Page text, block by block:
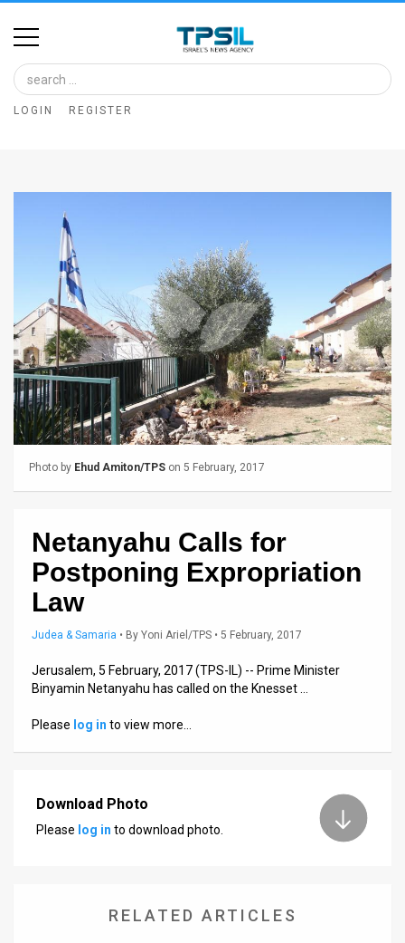
Home
Image
Bank
Feed
About
Us
FAQ
Releases
LOGIN REGISTER
Photo by Ehud Amiton/TPS on 5 February, 2017
Netanyahu Calls for
Postponing Expropriation
Law
Judea & Samaria • By Yoni Ariel/TPS • 5 February, 2017
Jerusalem, 5 February, 2017 (TPS-IL) -- Prime Minister
Binyamin Netanyahu has called on the Knesset …
Please log in to view more…
Download Photo
Please log in to download photo.
RELATED ARTICLES